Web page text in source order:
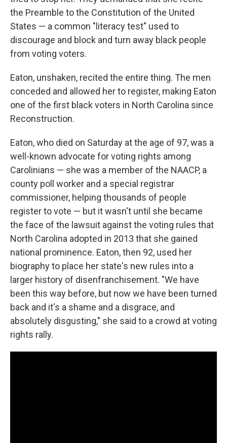
the Preamble to the Constitution of the United
States — a common "literacy test" used to
discourage and block and turn away black people
from voting voters.
Eaton, unshaken, recited the entire thing. The men
conceded and allowed her to register, making Eaton
one of the first black voters in North Carolina since
Reconstruction.
Eaton, who died on Saturday at the age of 97, was a
well-known advocate for voting rights among
Carolinians — she was a member of the NAACP, a
county poll worker and a special registrar
commissioner, helping thousands of people
register to vote — but it wasn't until she became
the face of the lawsuit against the voting rules that
North Carolina adopted in 2013 that she gained
national prominence. Eaton, then 92, used her
biography to place her state's new rules into a
larger history of disenfranchisement. "We have
been this way before, but now we have been turned
back and it's a shame and a disgrace, and
absolutely disgusting," she said to a crowd at voting
rights rally.